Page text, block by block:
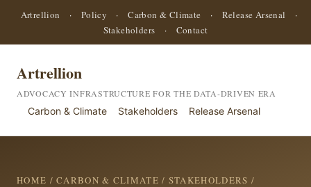
Artrellion · Policy · Carbon & Climate · Release Arsenal
·
Stakeholders
· Contact
Artrellion
ADVOCACY INFRASTRUCTURE FOR THE DATA-DRIVEN ERA
Carbon & Climate Stakeholders Release Arsenal
HOME /CARBON & CLIMATE / STAKEHOLDERS /